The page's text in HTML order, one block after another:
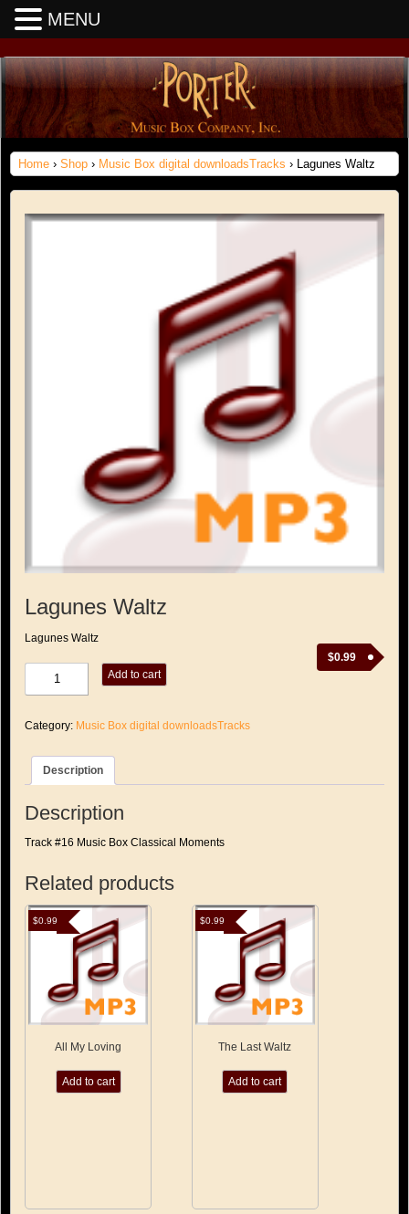
Home › Shop › Music Box digital downloadsTracks › Lagunes Waltz
Lagunes Waltz
$0.99
Lagunes Waltz
quantity
Add to cart
Category: Music Box digital downloadsTracks
Description
Description
Track #16 Music Box Classical Moments
Related products
All My Loving
$0.99
Add to cart
The Last Waltz
$0.99
Add to cart
MENU